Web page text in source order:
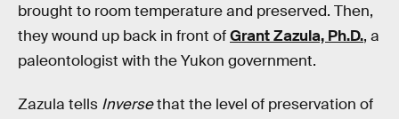
brought to room temperature and preserved. Then,
they wound up back in front ofGrant Zazula, Ph.D., a
paleontologist with the Yukon government.
Zazula tells Inversethat the level of preservation of